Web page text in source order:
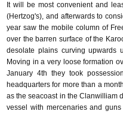
It will be most convenient and
(Hertzog's), and afterwards to
year saw the mobile column of
over the barren surface of the
desolate plains curving upwards
Moving in a very loose formation
January 4th they took
headquarters for more than a
as the seacoast in the Clanwilliam
vessel with mercenaries and